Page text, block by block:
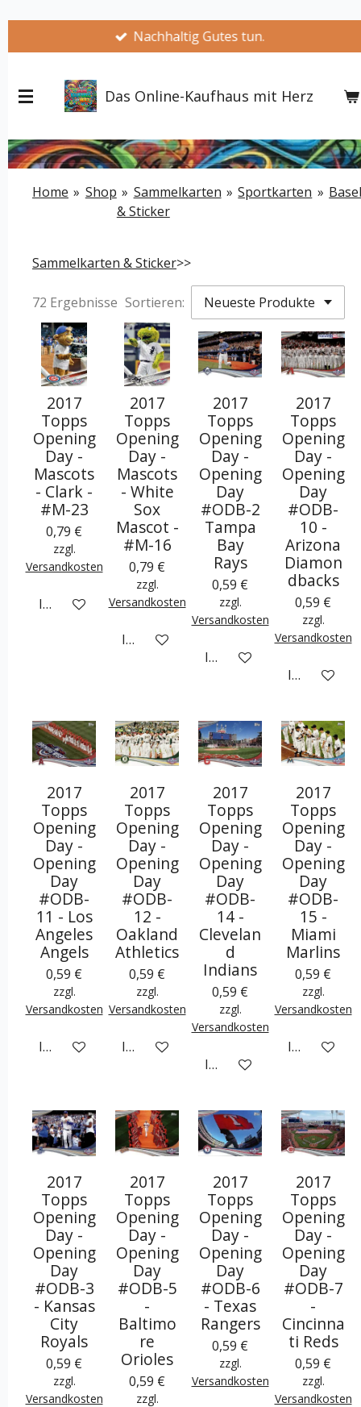
springen
Nachhaltig Gutes tun.
Das Online-Kaufhaus mit Herz
Home » Shop » Sammelkarten
& Sticker
» Sportkarten »
Sammelkarten & Sticker>>
72 Ergebnisse Sortieren:
2017
Topps
Opening
Day -
Mascots
- Clark -
#M-23
0,79 €
zzgl.
Versandkosten
In den Warenkorb
2017
Topps
Opening
Day -
Mascots
- White
Sox
Mascot -
#M-16
0,79 €
zzgl.
Versandkosten
In den Warenkorb
2017
Topps
Opening
Day -
Opening
Day
#ODB-2
Tampa
Bay
Rays
0,59 €
zzgl.
Versandkosten
In den Warenkorb
2017
Topps
Opening
Day -
Opening
Day
#ODB-
10 -
Arizona
Diamon
dbacks
0,59 €
zzgl.
Versandkosten
In den
2017
Topps
Opening
Day -
Opening
Day
#ODB-
11 - Los
Angeles
Angels
0,59 €
zzgl.
Versandkosten
In den Warenkorb
2017
Topps
Opening
Day -
Opening
Day
#ODB-
12 -
Oakland
Athletics
0,59 €
zzgl.
Versandkosten
In den Warenkorb
2017
Topps
Opening
Day -
Opening
Day
#ODB-
14 -
Clevelan
d
Indians
0,59 €
zzgl.
Versandkosten
In den Warenkorb
2017
Topps
Opening
Day -
Opening
Day
#ODB-
15 -
Miami
Marlins
0,59 €
zzgl.
Versandkosten
In den
2017
Topps
Opening
Day -
Opening
Day
#ODB-3
- Kansas
City
Royals
0,59 €
zzgl.
Versandkosten
2017
Topps
Opening
Day -
Opening
Day
#ODB-5
-
Baltimo
re
Orioles
0,59 €
zzgl.
2017
Topps
Opening
Day -
Opening
Day
#ODB-6
- Texas
Rangers
0,59 €
zzgl.
Versandkosten
2017
Topps
Opening
Day -
Opening
Day
#ODB-7
-
Cincinna
ti Reds
0,59 €
zzgl.
Versandkosten